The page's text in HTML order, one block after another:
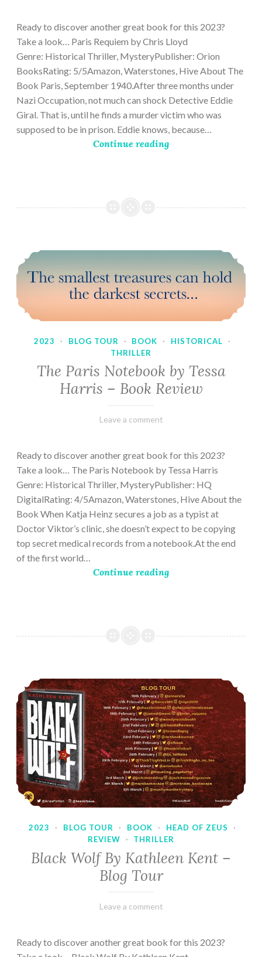
Ready to discover another great book for this 2023?
Take a look… Paris Requiem by Chris Lloyd
Genre: Historical Thriller, MysteryPublisher: Orion
BooksRating: 5/5Amazon, Waterstones, Hive About The
Book Paris, September 1940.After three months under
Nazi Occupation, not much can shock Detective Eddie
Giral. That is, until he finds a murder victim who was
supposed to be in prison. Eddie knows, because…
Continue reading
2023 · BLOG TOUR · BOOK · HISTORICAL
·
THRILLER
The Paris Notebook by Tessa
Harris – Book Review
February
Varietats
Leave a comment
Ready to discover another great book for this 2023?
Take a look… The Paris Notebook by Tessa Harris
Genre: Historical Thriller, MysteryPublisher: HQ
DigitalRating: 4/5Amazon, Waterstones, Hive About the
Book When Katja Heinz secures a job as a typist at
Doctor Viktor’s clinic, she doesn’t expect to be copying
top secret medical records from a notebook.At the end
of the first world…
Continue reading
2023 · BLOG TOUR · BOOK · HEAD OF ZEUS
·
REVIEW
· THRILLER
Black Wolf By Kathleen Kent –
Blog Tour
February
Varietats
Leave a comment
Ready to discover another great book for this 2023?